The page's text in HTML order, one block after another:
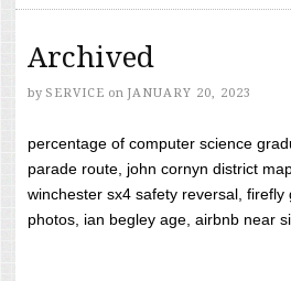
Archived
by SERVICE on JANUARY 20, 2023
percentage of computer science
parade route, john cornyn district
winchester sx4 safety reversal,
photos, ian begley age, airbnb near